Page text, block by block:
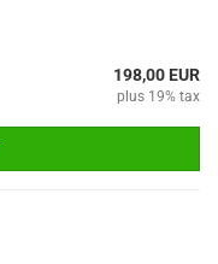
198,00 EUR
plus 19% tax